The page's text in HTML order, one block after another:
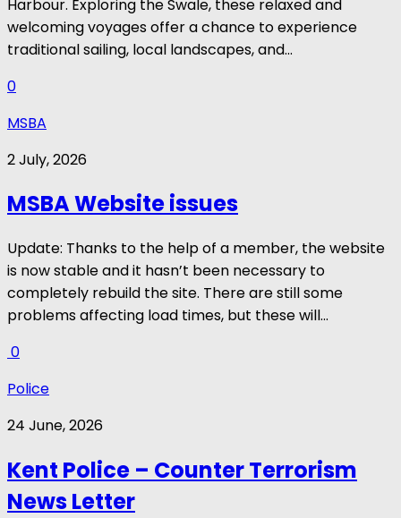
Harbour. Exploring the Swale, these relaxed and
welcoming voyages offer a chance to experience
traditional sailing, local landscapes, and...
0
MSBA
2 July, 2026
MSBA Website issues
Update: Thanks to the help of a member, the website
is now stable and it hasn’t been necessary to
completely rebuild the site. There are still some
problems affecting load times, but these will...
0
Police
24 June, 2026
Kent Police – Counter Terrorism
News Letter